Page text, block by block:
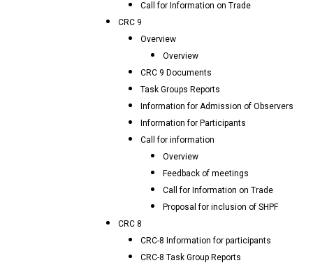
Call for Information on Trade
CRC 9
Overview
Overview
CRC 9 Documents
Task Groups Reports
Information for Admission of Observers
Information for Participants
Call for information
Overview
Feedback of meetings
Call for Information on Trade
Proposal for inclusion of SHPF
CRC 8
CRC-8 Information for participants
CRC-8 Task Group Reports